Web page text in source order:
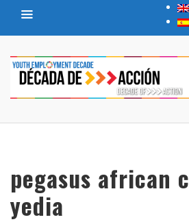
pegasus african
yedia